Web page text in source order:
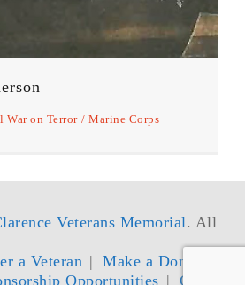
War on Terror Marine Corps
Veterans Memorial. All
a Veteran
Make a Donation
Opportunities
Contact